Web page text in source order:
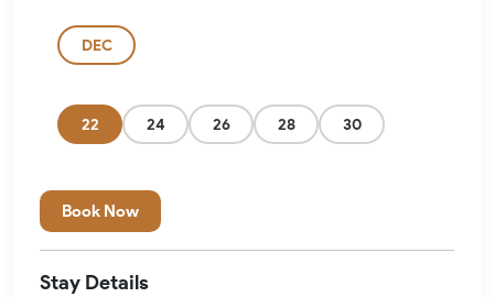
DEC
22 24 26 28 30
Book Now
Stay Details